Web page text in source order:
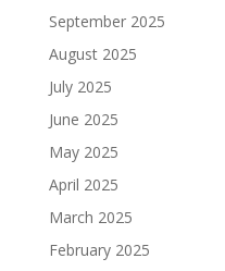
September 2025
August 2025
July 2025
June 2025
May 2025
April 2025
March 2025
February 2025